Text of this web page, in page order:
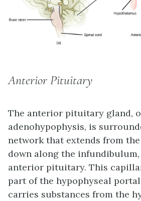
Anterior Pituitary
The anterior pituitary gland,
adenohypophysis, is
network that extends from
down along the
anterior pituitary. This
part of the hypophyseal
carries substances from the